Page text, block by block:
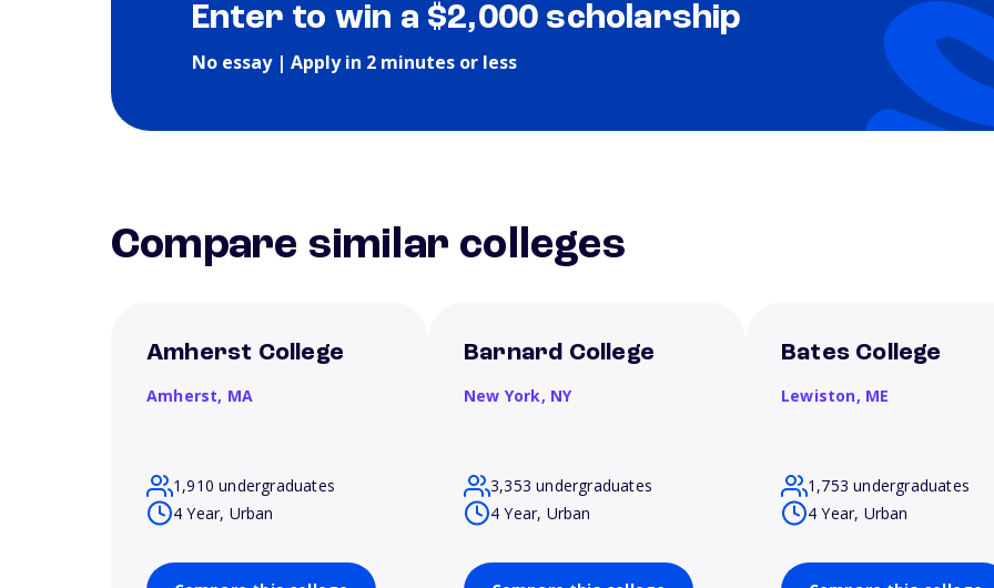
Enter to win a $2,000 scholarship
No essay | Apply in 2 minutes or less
Compare similar colleges
Amherst College
Amherst, MA
1,910 undergraduates
4 Year, Urban
Barnard College
New York, NY
3,353 undergraduates
4 Year, Urban
Bates College
Lewiston, ME
1,753 undergraduates
4 Year, Urban